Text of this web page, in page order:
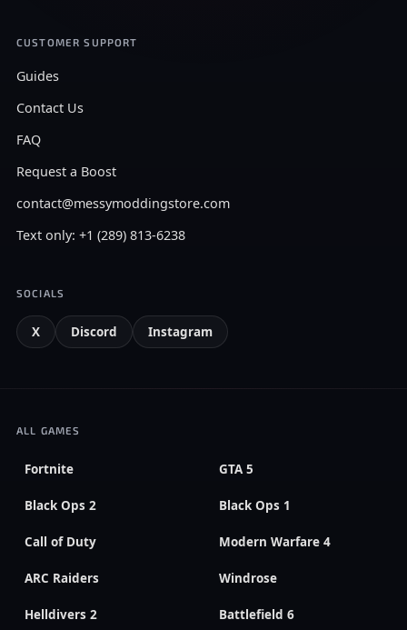
CUSTOMER SUPPORT
Guides
Contact Us
FAQ
Request a Boost
contact@messymoddingstore.com
Text only: +1 (289) 813-6238
SOCIALS
X Discord Instagram
ALL GAMES
Fortnite GTA 5
Black Ops 2 Black Ops 1
Call of Duty Modern Warfare 4
ARC Raiders Windrose
Helldivers 2 Battlefield 6